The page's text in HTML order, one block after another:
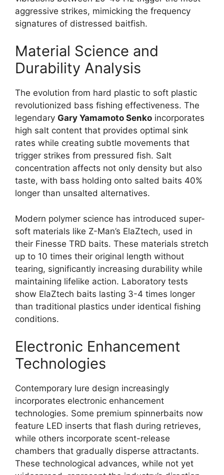
aggressive strikes, mimicking the frequency
signatures of distressed baitfish.
Material Science and
Durability Analysis
The evolution from hard plastic to soft plastic
revolutionized bass fishing effectiveness. The
legendary Gary Yamamoto Senko incorporates
high salt content that provides optimal sink
rates while creating subtle movements that
trigger strikes from pressured fish. Salt
concentration affects not only density but also
taste, with bass holding onto salted baits 40%
longer than unsalted alternatives.
Modern polymer science has introduced super-
soft materials like Z-Man’s ElaZtech, used in
their Finesse TRD baits. These materials stretch
up to 10 times their original length without
tearing, significantly increasing durability while
maintaining lifelike action. Laboratory tests
show ElaZtech baits lasting 3-4 times longer
than traditional plastics under identical fishing
conditions.
Electronic Enhancement
Technologies
Contemporary lure design increasingly
incorporates electronic enhancement
technologies. Some premium spinnerbaits now
feature LED inserts that flash during retrieves,
while others incorporate scent-release
chambers that gradually disperse attractants.
These technological advances, while not yet